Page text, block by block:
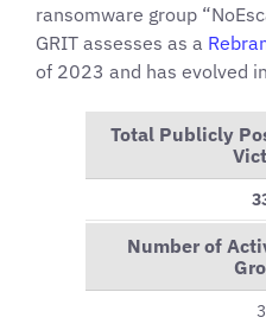
ransomware group
GRIT assesses as a
of 2023 and has evolved
Total Publicly
Number of